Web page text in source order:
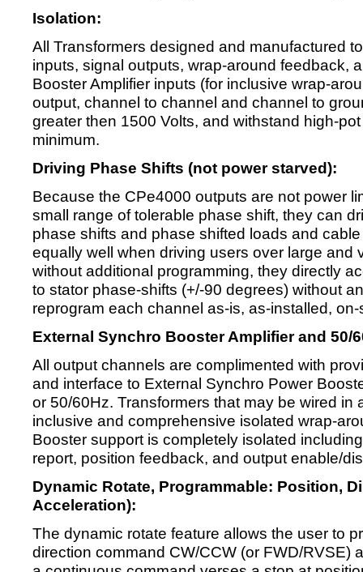
Isolation:
All Transformers designed and manufactured
inputs, signal outputs, wrap-around feedback,
Booster Amplifier inputs (for inclusive wrap-
output, channel to channel and channel to
greater then 1500 Volts, and withstand high-
minimum.
Driving Phase Shifts (not power starved):
Because the CPe4000 outputs are not power
small range of tolerable phase shift, they can
phase shifts and phase shifted loads and
equally well when driving users over large and
without additional programming, they directly
to stator phase-shifts (+/-90 degrees) without
reprogram each channel as-is, as-installed, on-
External Synchro Booster Amplifier and 50/
All output channels are complimented with
and interface to External Synchro Power
or 50/60Hz. Transformers that may be wired in
inclusive and comprehensive isolated wrap-
Booster support is completely isolated
report, position feedback, and output enable/
Dynamic Rotate, Programmable: Position,
Acceleration):
The dynamic rotate feature allows the user to
direction command CW/CCW (or FWD/RVSE)